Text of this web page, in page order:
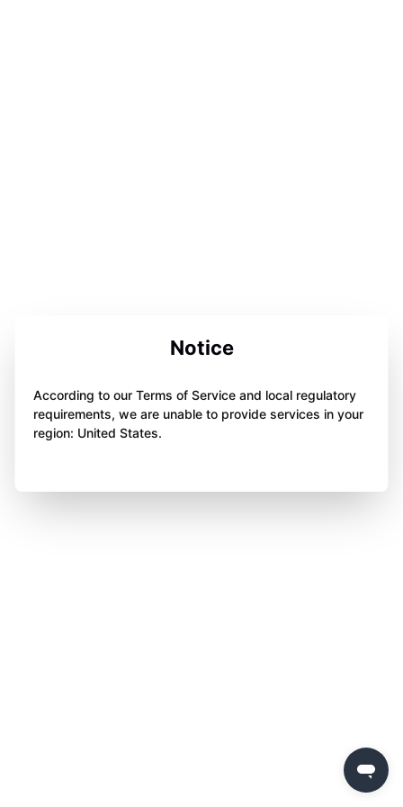
Notice
According to our Terms of Service and local regulatory
requirements, we are unable to provide services in your
region: United States.